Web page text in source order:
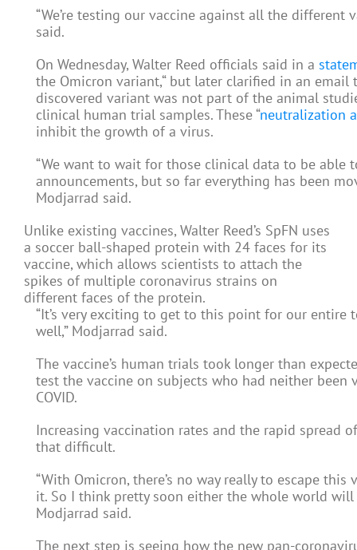
“We’re testing our vaccine against all the different
said.
On Wednesday, Walter Reed officials said in a
the Omicron variant,“ but later clarified in an
discovered variant was not part of the animal
clinical human trial samples. These “neutralization
inhibit the growth of a virus.
“We want to wait for those clinical data to be
announcements, but so far everything has been
Modjarrad said.
Unlike existing vaccines, Walter Reed’s SpFN uses
a soccer ball-shaped protein with 24 faces for its
vaccine, which allows scientists to attach the
spikes of multiple coronavirus strains on
different faces of the protein.
“It’s very exciting to get to this point for our entire
well,” Modjarrad said.
The vaccine’s human trials took longer than
test the vaccine on subjects who had neither
COVID.
Increasing vaccination rates and the rapid spread
that difficult.
“With Omicron, there’s no way really to escape
it. So I think pretty soon either the whole world will
Modjarrad said.
The next step is seeing how the new pan-